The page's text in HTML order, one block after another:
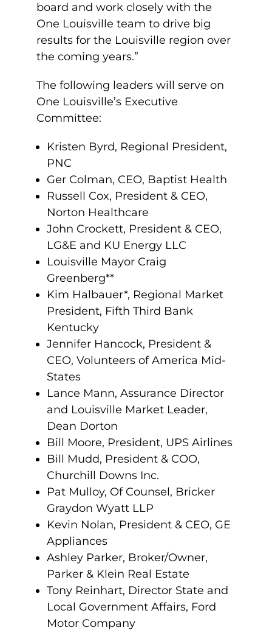
board and work closely with the
One Louisville team to drive big
results for the Louisville region over
the coming years.”
The following leaders will serve on
One Louisville’s Executive
Committee:
Kristen Byrd, Regional President,
PNC
Ger Colman, CEO, Baptist Health
Russell Cox, President & CEO,
Norton Healthcare
John Crockett, President & CEO,
LG&E and KU Energy LLC
Louisville Mayor Craig
Greenberg**
Kim Halbauer*, Regional Market
President, Fifth Third Bank
Kentucky
Jennifer Hancock, President &
CEO, Volunteers of America Mid-
States
Lance Mann, Assurance Director
and Louisville Market Leader,
Dean Dorton
Bill Moore, President, UPS Airlines
Bill Mudd, President & COO,
Churchill Downs Inc.
Pat Mulloy, Of Counsel, Bricker
Graydon Wyatt LLP
Kevin Nolan, President & CEO, GE
Appliances
Ashley Parker, Broker/Owner,
Parker & Klein Real Estate
Tony Reinhart, Director State and
Local Government Affairs, Ford
Motor Company